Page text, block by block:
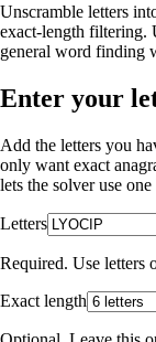
Unscramble letters
exact-length filtering.
general word finding
Enter your
Add the letters you
only want exact
lets the solver use
Letters
Required. Use letters
Exact length